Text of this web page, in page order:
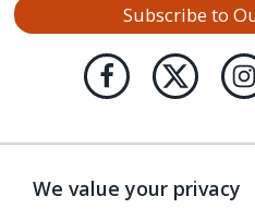
Subscribe to
We value your privacy